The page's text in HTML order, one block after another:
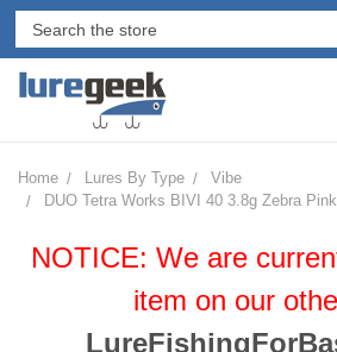
Home Lures By Type
Vibe
DUO Tetra Works BIVI 40 3.8g Zebra Pink
NOTICE: We are
item on our